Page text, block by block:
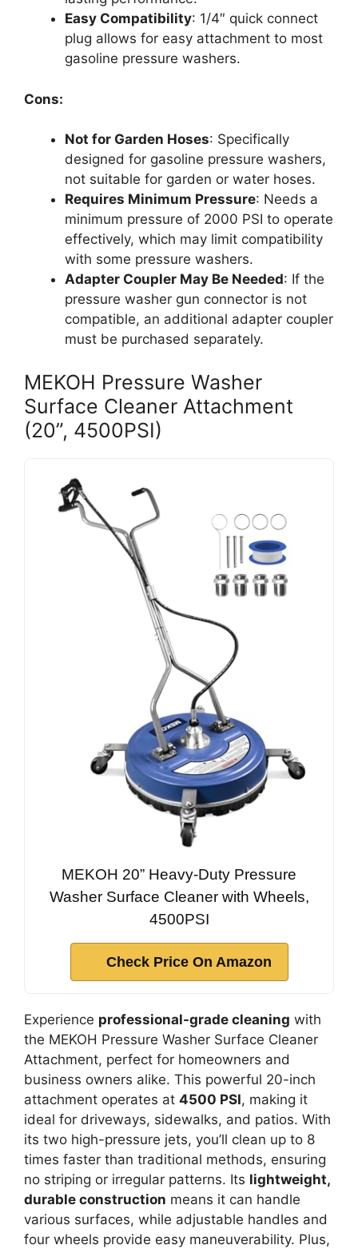
Easy Compatibility: 1/4″ quick connect
plug allows for easy attachment to most
gasoline pressure washers.
Cons:
Not for Garden Hoses: Specifically
designed for gasoline pressure washers,
not suitable for garden or water hoses.
Requires Minimum Pressure: Needs a
minimum pressure of 2000 PSI to operate
effectively, which may limit compatibility
with some pressure washers.
Adapter Coupler May Be Needed: If the
pressure washer gun connector is not
compatible, an additional adapter coupler
must be purchased separately.
MEKOH Pressure Washer
Surface Cleaner Attachment
(20”, 4500PSI)
MEKOH 20” Heavy-Duty Pressure
Washer Surface Cleaner with Wheels,
4500PSI
Check Price On Amazon
Experience professional-grade cleaning with
the MEKOH Pressure Washer Surface Cleaner
Attachment, perfect for homeowners and
business owners alike. This powerful 20-inch
attachment operates at 4500 PSI, making it
ideal for driveways, sidewalks, and patios. With
its two high-pressure jets, you’ll clean up to 8
times faster than traditional methods, ensuring
no striping or irregular patterns. Its lightweight,
durable construction means it can handle
various surfaces, while adjustable handles and
four wheels provide easy maneuverability. Plus,